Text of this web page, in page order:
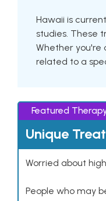
Hawaii is
studies. These
Whether you're
related to a
Featured
Unique
Worried about
People who may